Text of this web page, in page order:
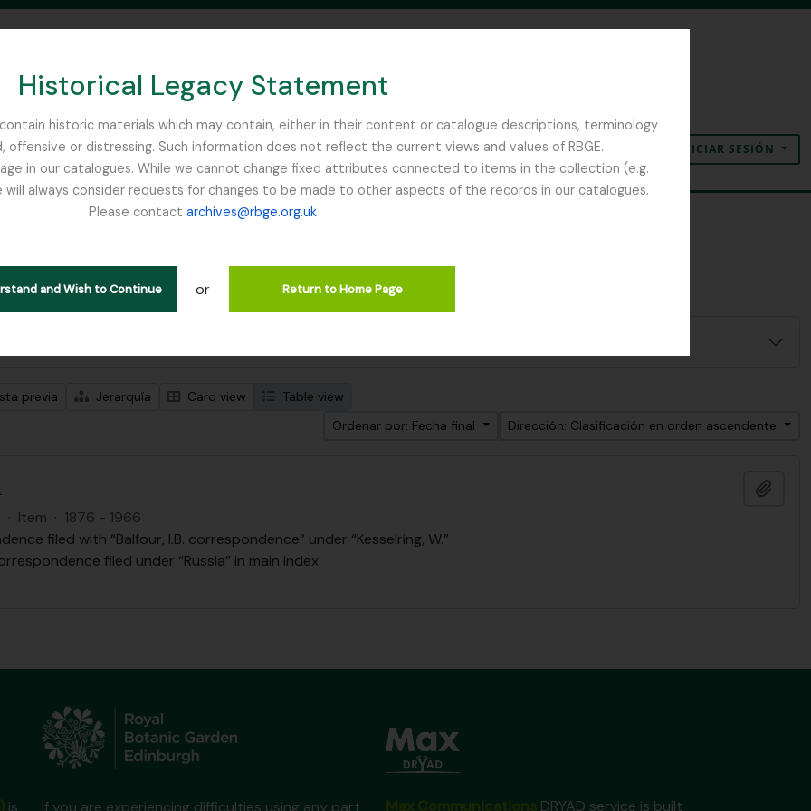
Historical Legacy Statement
historic materials which may contain, either in their content or catalogue descriptions, terminology
or distressing. Such information does not reflect the current views and values of RBGE.
in our catalogues. While we cannot change fixed attributes connected to items in the collection (e.g.
always consider requests for changes to be made to other aspects of the records in our catalogues.
Please contact archives@rbge.org.uk
and Wish to Continue or Return to Home Page
SEARCH IN BROWSE PAGE
Portapapeles
Idioma Enlaces rápidosINICIAR SESIÓN
1 resultados
filter:
previa Jerarquía Card view
Table view
Ordenar por: Fecha final
Dirección: Clasificación en orden ascendente
· Item · 1876 - 1966
filed with “Balfour, I.B. correspondence” under “Kesselring, W.”
filed under “Russia” in main index.
is If you are experiencing difficulties using any part DRYAD service is built